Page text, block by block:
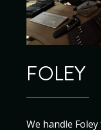
FOLEY
We handle